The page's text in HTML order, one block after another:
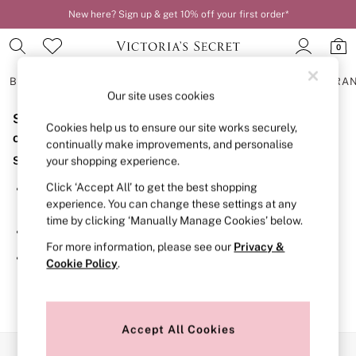
New here? Sign up & get 10% off your first order*
0
BRAS
BRAS
New In
2 Bras for £50
Bestsellers
Bridal Shop
Matching Sets
Bra Fit Guide
Gift Cards
Balcony
Bralettes
Demi
Post Surgery
Sorry, the category you requested might have moved
or no longer exists.
Suggestions:
Search for the item or category you are looking for in the
search bar above.
Browse the categories above in the menu.
If you know the type of product you are looking for, try
searching for it above.
Our site uses cookies
Cookies help us to ensure our site works securely,
continually make improvements, and personalise
your shopping experience.
Click ‘Accept All’ to get the best shopping
experience. You can change these settings at any
time by clicking ‘Manually Manage Cookies’ below.
For more information, please see our Privacy &
Cookie Policy.
Accept All Cookies